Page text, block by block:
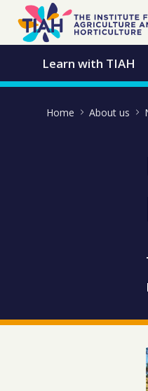
Skip to Main Content
Open Accessibility
Learn with TIAH
Home About us